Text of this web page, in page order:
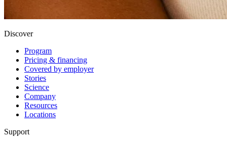
Discover
Program
Pricing & financing
Covered by employer
Stories
Science
Company
Resources
Locations
Support